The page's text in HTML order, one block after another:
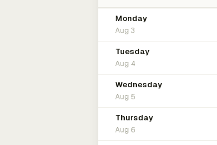
Monday
Aug 3
Tuesday
Aug 4
Wednesday
Aug 5
Thursday
Aug 6